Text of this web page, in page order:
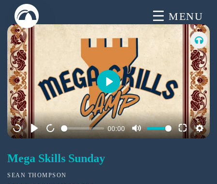
content
MENU
00:00
P
l
a
y
Mega Skills Sunday
SEAN THOMPSON